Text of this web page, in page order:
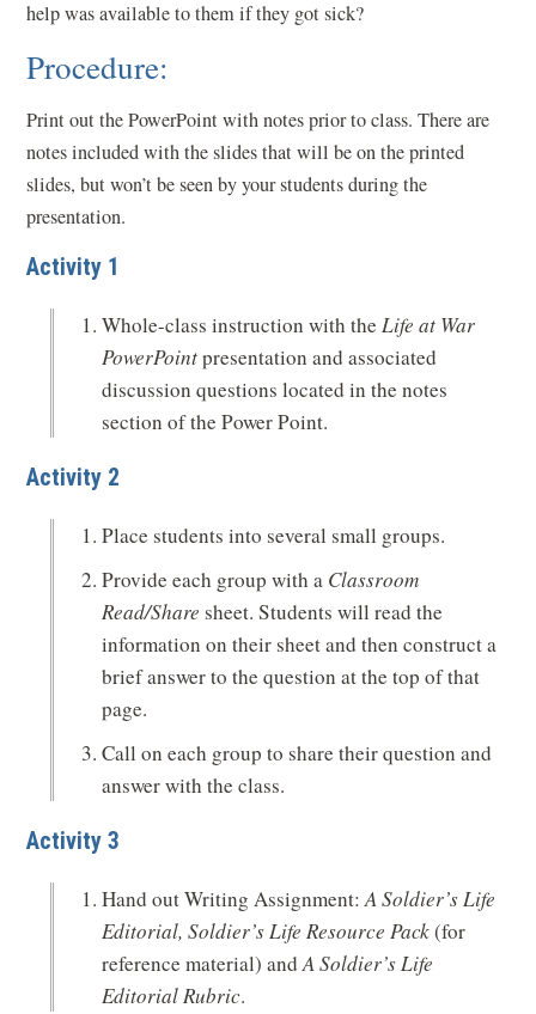
help was available to them if they got sick?
Procedure:
Print out the PowerPoint with notes prior to class. There are
notes included with the slides that will be on the printed
slides, but won’t be seen by your students during the
presentation.
Activity 1
Whole-class instruction with the Life at War
PowerPointpresentation and associated
discussion questions located in the notes
section of the Power Point.
Activity 2
Place students into several small groups.
Provide each group with a Classroom
Read/Share sheet. Students will read the
information on their sheet and then construct a
brief answer to the question at the top of that
page.
Call on each group to share their question and
answer with the class.
Activity 3
Hand out Writing Assignment:A Soldier’s Life
Editorial, Soldier’s Life Resource Pack(for
reference material) andA Soldier’s Life
Editorial Rubric.